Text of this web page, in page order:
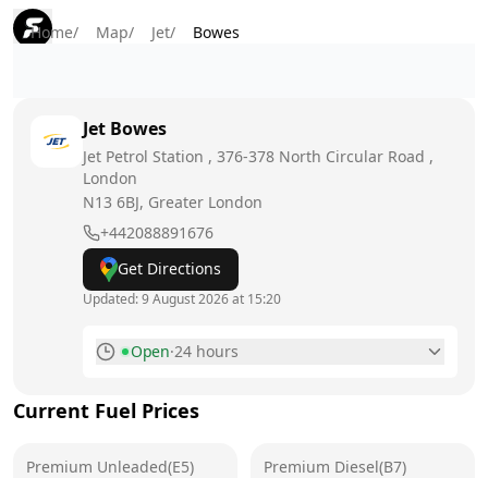
Home/ Map/ Jet/ Bowes
Jet Bowes
Jet Petrol Station , 376-378 North Circular Road ,
London
N13 6BJ, Greater London
+442088891676
Get Directions
Updated:9 August 2026 at 15:20
Open·24 hours
Tuesday
Wednesday
24 hours
Current Fuel Prices
Premium Unleaded(E5) Premium Diesel(B7)